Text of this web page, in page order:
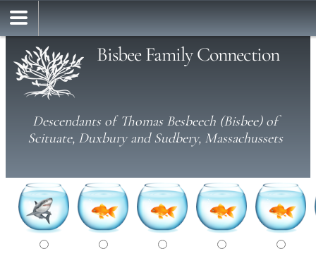
Bisbee Family Connection
Descendants of Thomas Besbeech (Bisbee) of
Scituate, Duxbury and Sudbery, Massachussets